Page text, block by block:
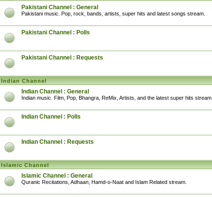
Pakistani Channel : General
Pakistani music. Pop, rock, bands, artists, super hits and latest songs stream.
Pakistani Channel : Polls
Pakistani Channel : Requests
Indian Channel
Indian Channel : General
Indian music. Film, Pop, Bhangra, ReMix, Artists, and the latest super hits stream.
Indian Channel : Polls
Indian Channel : Requests
Islamic Channel
Islamic Channel : General
Quranic Recitations, Adhaan, Hamd-o-Naat and Islam Related stream.